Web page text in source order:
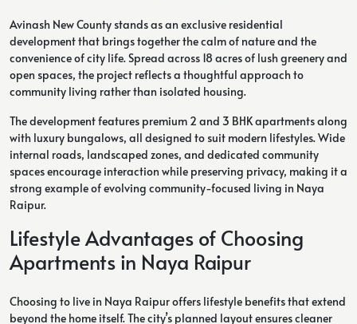
Avinash New County stands as an exclusive residential
development that brings together the calm of nature and the
convenience of city life. Spread across 18 acres of lush greenery and
open spaces, the project reflects a thoughtful approach to
community living rather than isolated housing.
The development features premium 2 and 3 BHK apartments along
with luxury bungalows, all designed to suit modern lifestyles. Wide
internal roads, landscaped zones, and dedicated community
spaces encourage interaction while preserving privacy, making it a
strong example of evolving community-focused living in Naya
Raipur.
Lifestyle Advantages of Choosing
Apartments in Naya Raipur
Choosing to live in Naya Raipur offers lifestyle benefits that extend
beyond the home itself. The city’s planned layout ensures cleaner